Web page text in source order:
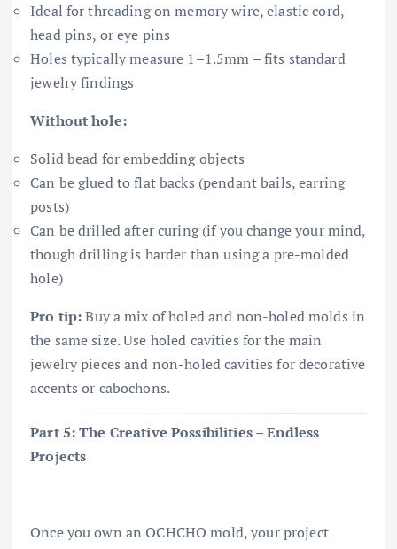
Ideal for threading on memory wire, elastic cord,
head pins, or eye pins
Holes typically measure 1–1.5mm – fits standard
jewelry findings
Without hole:
Solid bead for embedding objects
Can be glued to flat backs (pendant bails, earring
posts)
Can be drilled after curing (if you change your mind,
though drilling is harder than using a pre-molded
hole)
Pro tip:Buy a mix of holed and non-holed molds in
the same size. Use holed cavities for the main
jewelry pieces and non-holed cavities for decorative
accents or cabochons.
Part 5: The Creative Possibilities – Endless
Projects
Once you own an OCHCHO mold, your project